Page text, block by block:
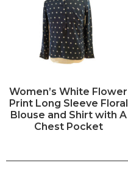
Women’s White Flower
Print Long Sleeve Floral
Blouse and Shirt with A
Chest Pocket